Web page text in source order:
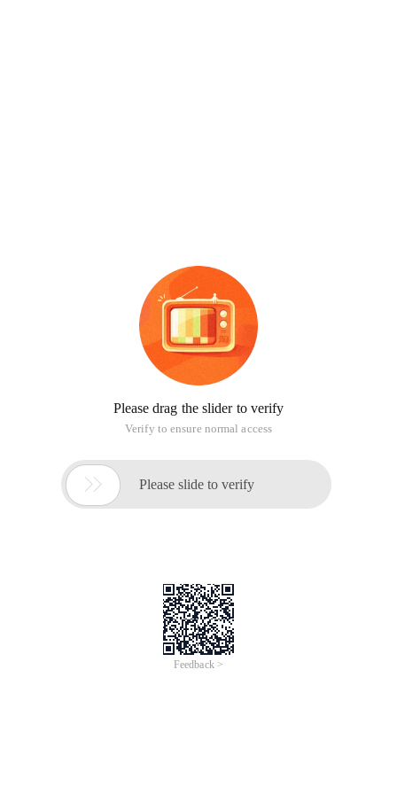
Please drag the slider to verify
Verify to ensure normal access
 Please slide to verify
Feedback >